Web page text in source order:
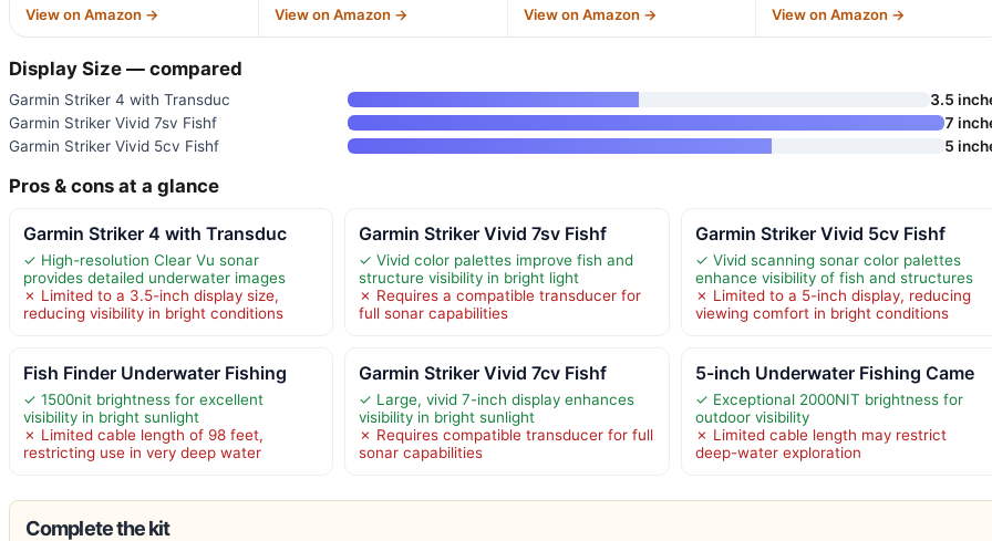
View on Amazon → View on Amazon → View on Amazon → View on Amazon →
Display Size — compared
Garmin Striker 4 with Transduc
3.5
Garmin Striker Vivid 7sv Fishf
7
Garmin Striker Vivid 5cv Fishf
5
Pros & cons at a glance
Garmin Striker 4 with Transduc
✓ High-resolution Clear Vu sonar
provides detailed underwater images
✗ Limited to a 3.5-inch display size,
reducing visibility in bright conditions
Garmin Striker Vivid 7sv Fishf
✓ Vivid color palettes improve fish and
structure visibility in bright light
✗ Requires a compatible transducer for
full sonar capabilities
Garmin Striker Vivid 5cv Fishf
✓ Vivid scanning sonar color palettes
enhance visibility of fish and structures
✗ Limited to a 5-inch display, reducing
viewing comfort in bright conditions
Fish Finder Underwater Fishing
✓ 1500nit brightness for excellent
visibility in bright sunlight
✗ Limited cable length of 98 feet,
restricting use in very deep water
Garmin Striker Vivid 7cv Fishf
✓ Large, vivid 7-inch display enhances
visibility in bright sunlight
✗ Requires compatible transducer for full
sonar capabilities
5-inch Underwater Fishing Came
✓ Exceptional 2000NIT brightness for
outdoor visibility
✗ Limited cable length may restrict
deep-water exploration
Complete the kit